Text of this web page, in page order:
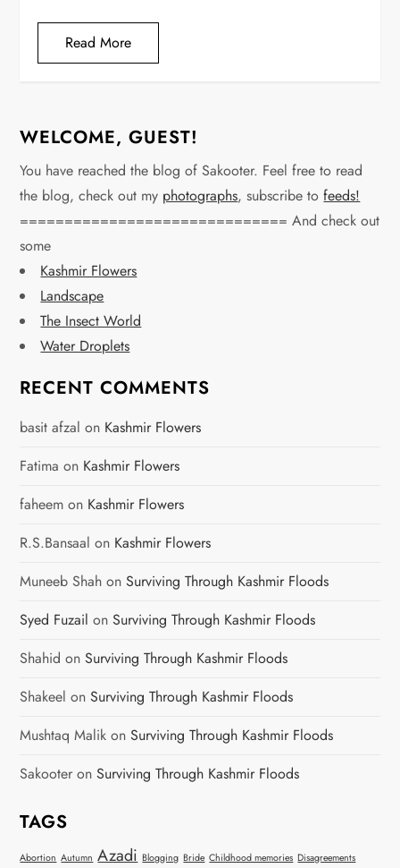
Read More
WELCOME, GUEST!
You have reached the blog of Sakooter. Feel free to read
the blog, check out my photographs, subscribe tofeeds!
============================== And check out
some
Kashmir Flowers
Landscape
The Insect World
Water Droplets
RECENT COMMENTS
basit afzal on Kashmir Flowers
Fatima on Kashmir Flowers
faheem on Kashmir Flowers
R.S.Bansaal on Kashmir Flowers
Muneeb Shah onSurviving Through Kashmir Floods
Syed Fuzail onSurviving Through Kashmir Floods
Shahid onSurviving Through Kashmir Floods
Shakeel onSurviving Through Kashmir Floods
Mushtaq Malik onSurviving Through Kashmir Floods
Sakooter onSurviving Through Kashmir Floods
TAGS
Abortion Autumn Azadi Blogging Bride Childhood memories Disagreements